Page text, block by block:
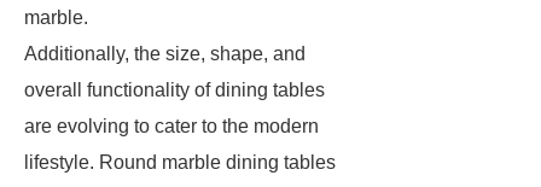
marble.
Additionally, the size, shape, and
overall functionality of dining tables
are evolving to cater to the modern
lifestyle. Round marble dining tables